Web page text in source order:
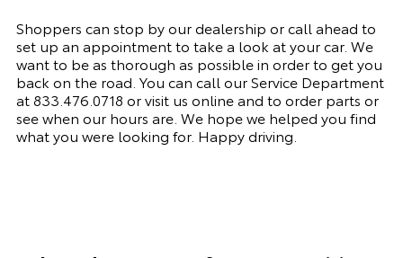
Shoppers can stop by our dealership or call ahead to
set up an appointment to take a look at your car. We
want to be as thorough as possiblein order to get you
back on the road. You can call our Service Department
at833.476.0718 or visit us online and to order parts or
see when our hours are. We hope we helped you find
what you were looking for. Happy driving.